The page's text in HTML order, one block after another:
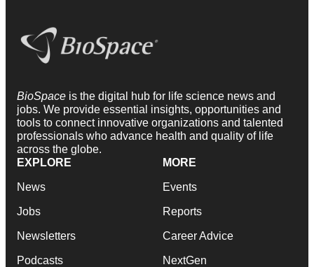
BioSpace is the digital hub for life science news and
jobs. We provide essential insights, opportunities and
tools to connect innovative organizations and talented
professionals who advance health and quality of life
across the globe.
EXPLORE
News
Jobs
Newsletters
Podcasts
MORE
Events
Reports
Career Advice
NextGen